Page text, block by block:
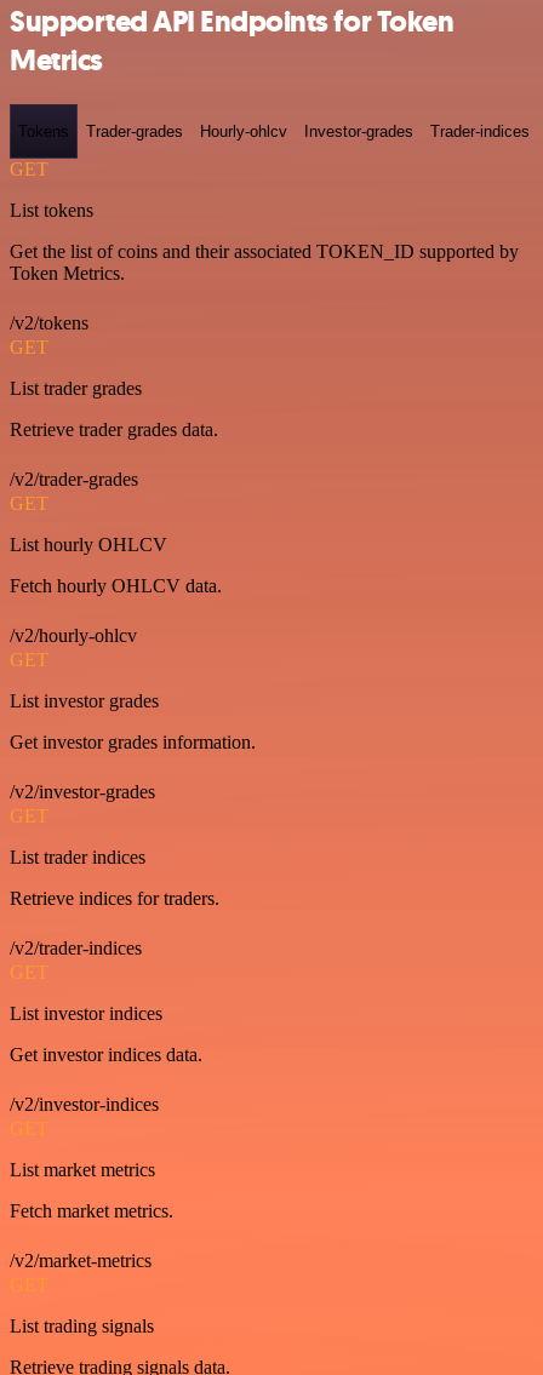
Supported API Endpoints for Token
Metrics
Tokens Trader-grades Hourly-ohlcv Investor-grades Trader-indices
GET
List tokens
Get the list of coins and their associated TOKEN_ID supported by
Token Metrics.
/v2/tokens
GET
List trader grades
Retrieve trader grades data.
/v2/trader-grades
GET
List hourly OHLCV
Fetch hourly OHLCV data.
/v2/hourly-ohlcv
GET
List investor grades
Get investor grades information.
/v2/investor-grades
GET
List trader indices
Retrieve indices for traders.
/v2/trader-indices
GET
List investor indices
Get investor indices data.
/v2/investor-indices
GET
List market metrics
Fetch market metrics.
/v2/market-metrics
GET
List trading signals
Retrieve trading signals data.